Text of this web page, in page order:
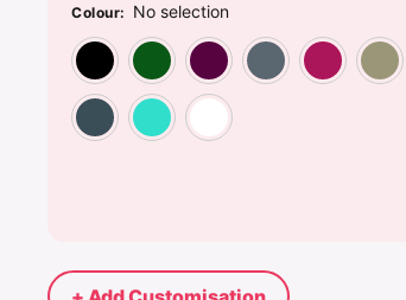
Colour: No selection
BlackBottle Green
Burgundy
Steel